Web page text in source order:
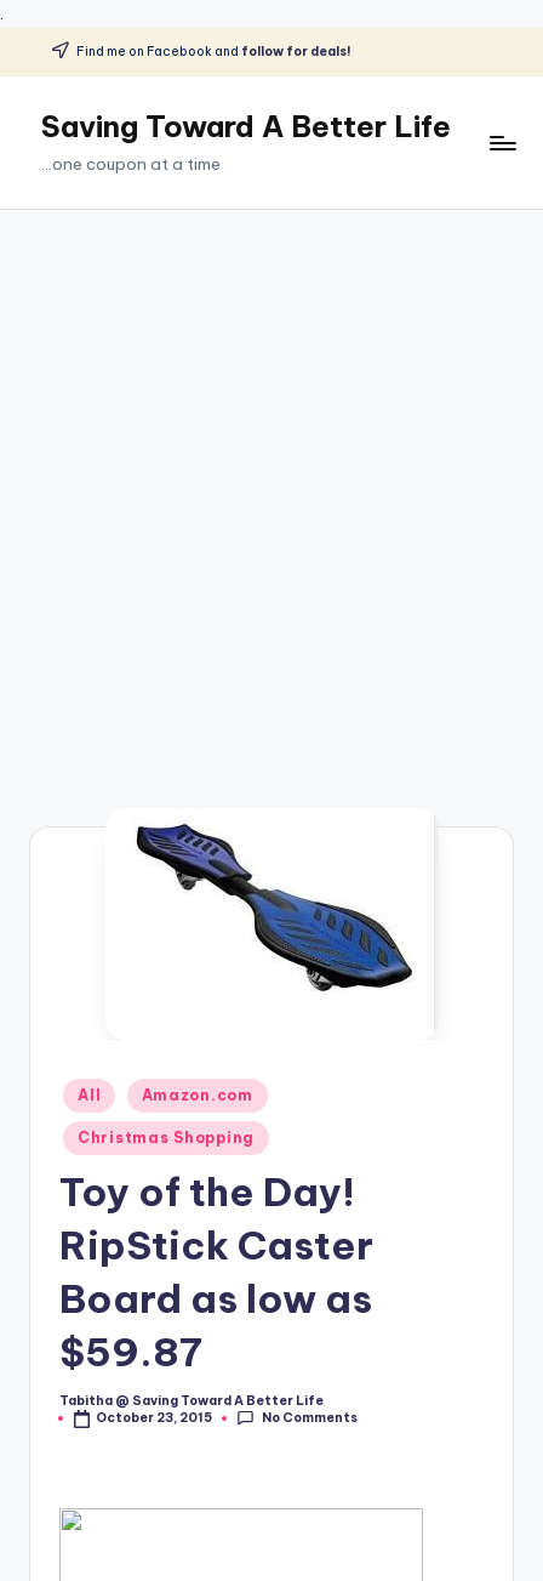
.
Skip
content
Find me on Facebook and follow for deals!
Saving Toward A Better Life
...one coupon at a time
Posted
in
All Amazon.com
Christmas Shopping
Toy of the Day!
RipStick Caster
Board as low as
$59.87
Posted
by
Tabitha @ Saving Toward A Better Life
October 23, 2015
No Comments